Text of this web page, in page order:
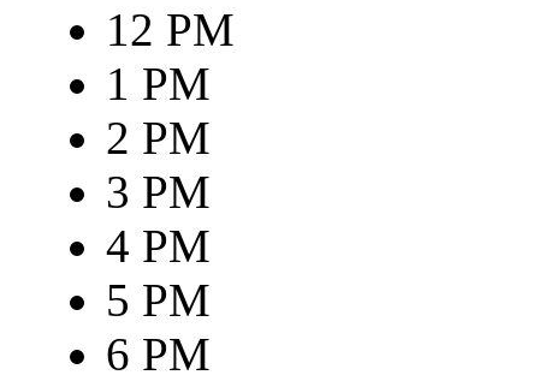
12 PM
1 PM
2 PM
3 PM
4 PM
5 PM
6 PM